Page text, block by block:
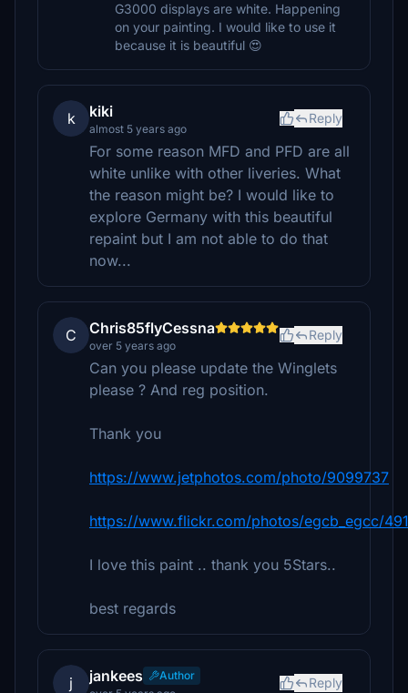
G3000 displays are white. Happening
on your painting. I would like to use it
because it is beautiful 😍
k kiki
almost 5 years ago
Reply
For some reason MFD and PFD are all
white unlike with other liveries. What
the reason might be? I would like to
explore Germany with this beautiful
repaint but I am not able to do that
now...
C Chris85flyCessna
over 5 years ago
Reply
Can you please update the Winglets
please ? And reg position.
Thank you
https://www.jetphotos.com/photo/9099737
https://www.flickr.com/photos/egcb_egcc/
I love this paint .. thank you 5Stars..
best regards
j jankees
Author
Reply